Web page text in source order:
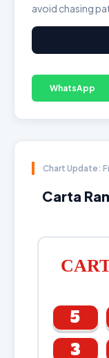
avoid chasing
WhatsApp
Chart Update:
Carta
5
3